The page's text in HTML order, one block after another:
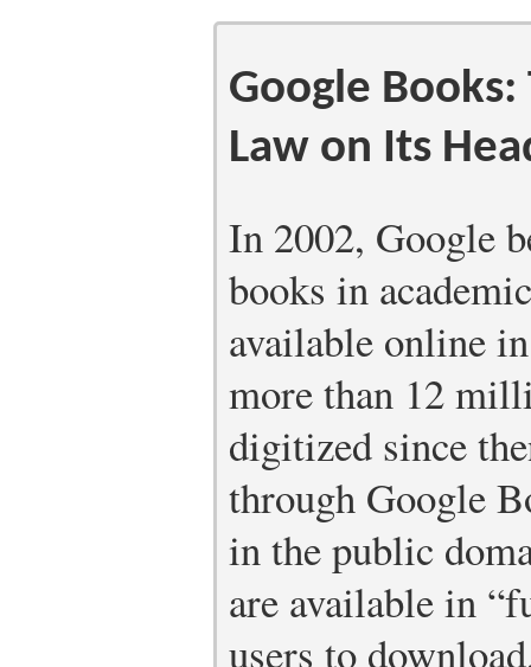
Google
Law on Its
In 2002, Google
books in
available online
more than 12
digitized since
through Google
in the public
are available in
users to